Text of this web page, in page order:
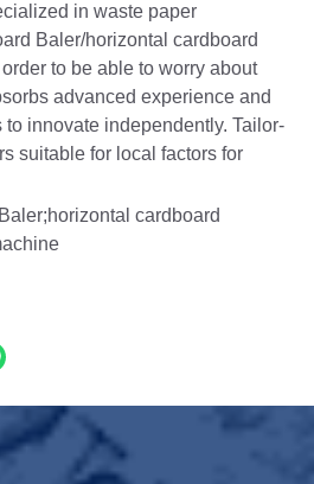
in waste paper
Baler/horizontal cardboard
to be able to worry about
advanced experience and
innovate independently. Tailor-
suitable for local factors for